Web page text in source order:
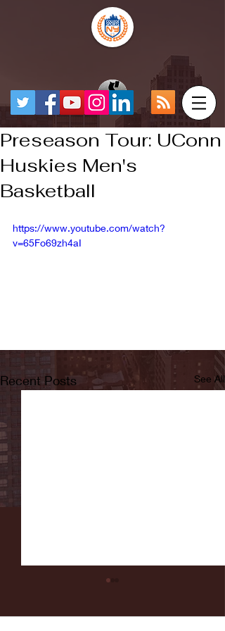
Preseason Tour: UConn
Huskies Men's
Basketball
https://www.youtube.com/watch?
v=65Fo69zh4aI
Recent Posts See All